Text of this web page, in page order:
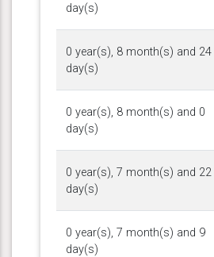
day(s)
0 year(s), 8 month(s) and 24
day(s)
0 year(s), 8 month(s) and 0
day(s)
0 year(s), 7 month(s) and 22
day(s)
0 year(s), 7 month(s) and 9
day(s)